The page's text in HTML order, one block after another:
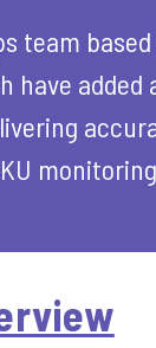
team
have